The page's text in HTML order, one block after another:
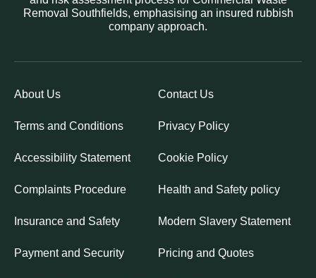
Removal Southfields, emphasising an insured rubbish
company approach.
About Us Contact Us
Terms and Conditions Privacy Policy
Accessibility Statement Cookie Policy
Complaints Procedure Health and Safety policy
Insurance and Safety Modern Slavery Statement
Payment and Security Pricing and Quotes